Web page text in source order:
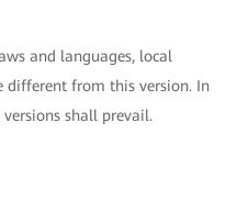
and languages, local
different from this version. In
shall prevail.